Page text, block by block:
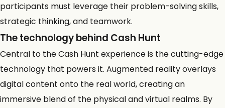
participants must leverage their problem-solving skills,
strategic thinking, and teamwork.
Thetechnology behind Cash Hunt
Central to the Cash Hunt experience is the cutting-edge
technology that powers it. Augmented reality overlays
digital content onto the real world, creating an
immersive blend of the physical and virtual realms. By